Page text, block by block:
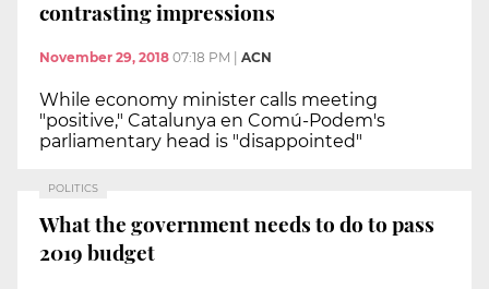
contrasting impressions
November 29, 2018 07:18 PM ACN
While economy minister calls meeting
"positive," Catalunya en Comú-Podem's
parliamentary head is "disappointed"
POLITICS
What the government needs to do to pass
2019 budget